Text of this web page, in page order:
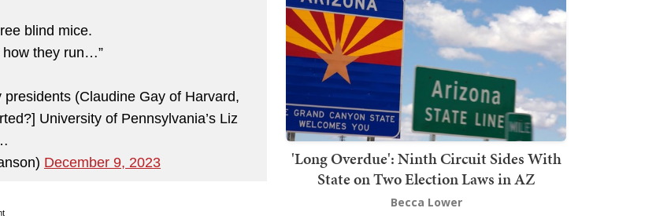
blind mice.
how they run…”
(Claudine Gay of Harvard,
University of Pennsylvania’s Liz
December 9, 2023
'Long Overdue': Ninth Circuit Sides With
State on Two Election Laws in AZ
Becca Lower